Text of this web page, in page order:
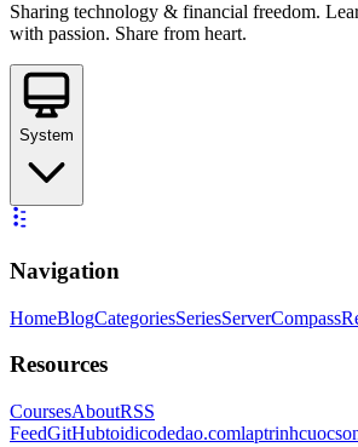
Sharing technology & financial freedom.
with passion. Share from heart.
System
Navigation
HomeBlogCategoriesSeriesServerCompass
Resources
CoursesAboutRSS
FeedGitHubtoidicodedao.com